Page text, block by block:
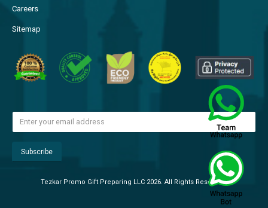
Careers
Sitemap
Tezkar Promo Gift Preparing LLC 2026. All Rights Reserved.